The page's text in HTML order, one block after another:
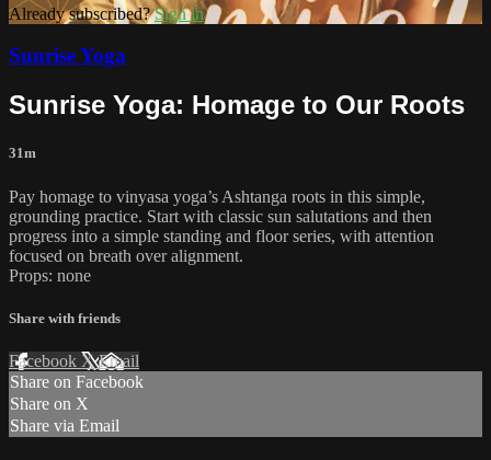
Already subscribed?Sign in
Sunrise Yoga
Sunrise Yoga: Homage to Our Roots
31m
Pay homage to vinyasa yoga’s Ashtanga roots in this simple,
grounding practice. Start with classic sun salutations and then
progress into a simple standing and floor series, with attention
focused on breath over alignment.
Props: none
Share with friends
Facebook XEmail
Share on Facebook
Share on X
Share via Email